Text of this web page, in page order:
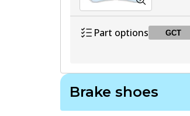
Part options GCT
HD
Brake shoes